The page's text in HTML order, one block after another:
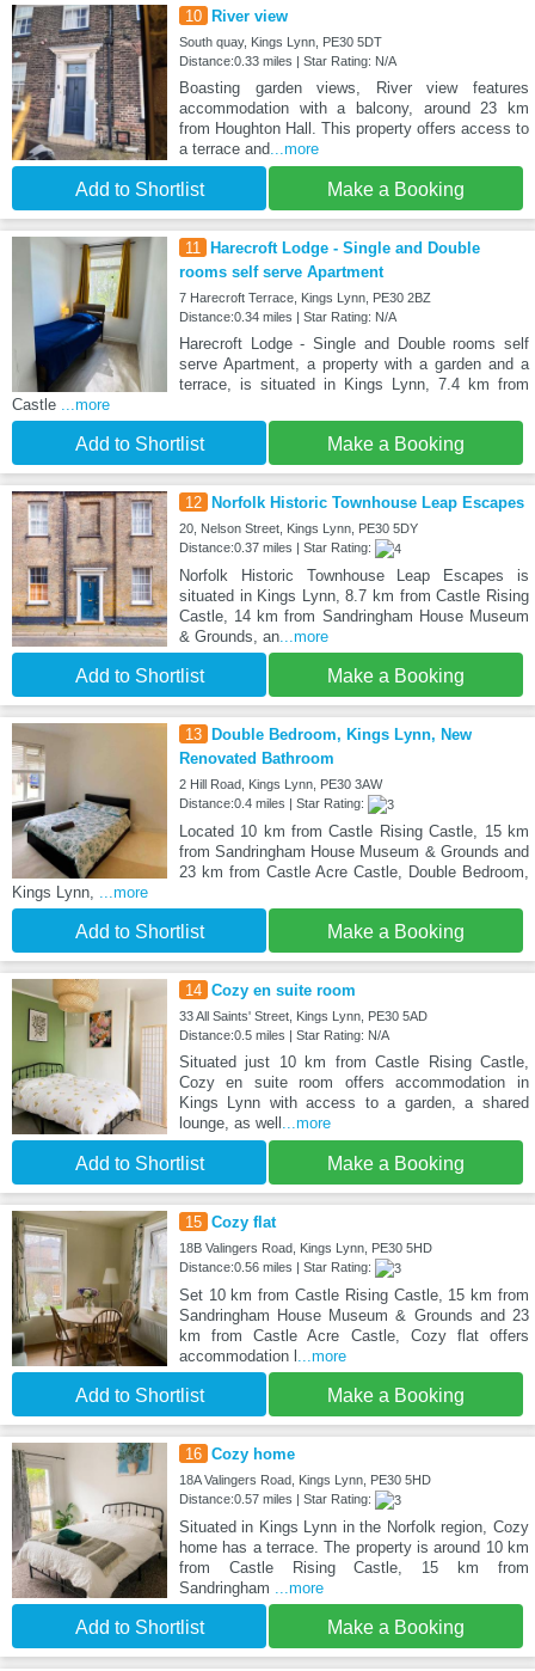
10 River view
South quay, Kings Lynn, PE30 5DT
Distance:0.33 miles | Star Rating: N/A
Boasting garden views, River view features
accommodation with a balcony, around 23 km
from Houghton Hall. This property offers access to
a terrace and...more
Add to Shortlist Make a Booking
11
Harecroft Lodge - Single and Double
rooms self serve Apartment
7 Harecroft Terrace, Kings Lynn, PE30 2BZ
Distance:0.34 miles | Star Rating: N/A
Harecroft Lodge - Single and Double rooms self
serve Apartment, a property with a garden and a
terrace, is situated in Kings Lynn, 7.4 km from
Castle ...more
Add to Shortlist Make a Booking
12 Norfolk Historic Townhouse Leap Escapes
20, Nelson Street, Kings Lynn, PE30 5DY
Distance:0.37 miles | Star Rating:
Norfolk Historic Townhouse Leap Escapes is
situated in Kings Lynn, 8.7 km from Castle Rising
Castle, 14 km from Sandringham House Museum
& Grounds, an...more
Add to Shortlist Make a Booking
13
Double Bedroom, Kings Lynn, New
Renovated Bathroom
2 Hill Road, Kings Lynn, PE30 3AW
Distance:0.4 miles | Star Rating:
Located 10 km from Castle Rising Castle, 15 km
from Sandringham House Museum & Grounds and
23 km from Castle Acre Castle, Double Bedroom,
Kings Lynn, ...more
Add to Shortlist Make a Booking
14 Cozy en suite room
33 All Saints' Street, Kings Lynn, PE30 5AD
Distance:0.5 miles | Star Rating: N/A
Situated just 10 km from Castle Rising Castle,
Cozy en suite room offers accommodation in
Kings Lynn with access to a garden, a shared
lounge, as well ...more
Add to Shortlist Make a Booking
15 Cozy flat
18B Valingers Road, Kings Lynn, PE30 5HD
Distance:0.56 miles | Star Rating:
Set 10 km from Castle Rising Castle, 15 km from
Sandringham House Museum & Grounds and 23
km from Castle Acre Castle, Cozy flat offers
accommodation l ...more
Add to Shortlist Make a Booking
16 Cozy home
18A Valingers Road, Kings Lynn, PE30 5HD
Distance:0.57 miles | Star Rating:
Situated in Kings Lynn in the Norfolk region, Cozy
home has a terrace. The property is around 10 km
from Castle Rising Castle, 15 km from
Sandringham ...more
Add to Shortlist Make a Booking